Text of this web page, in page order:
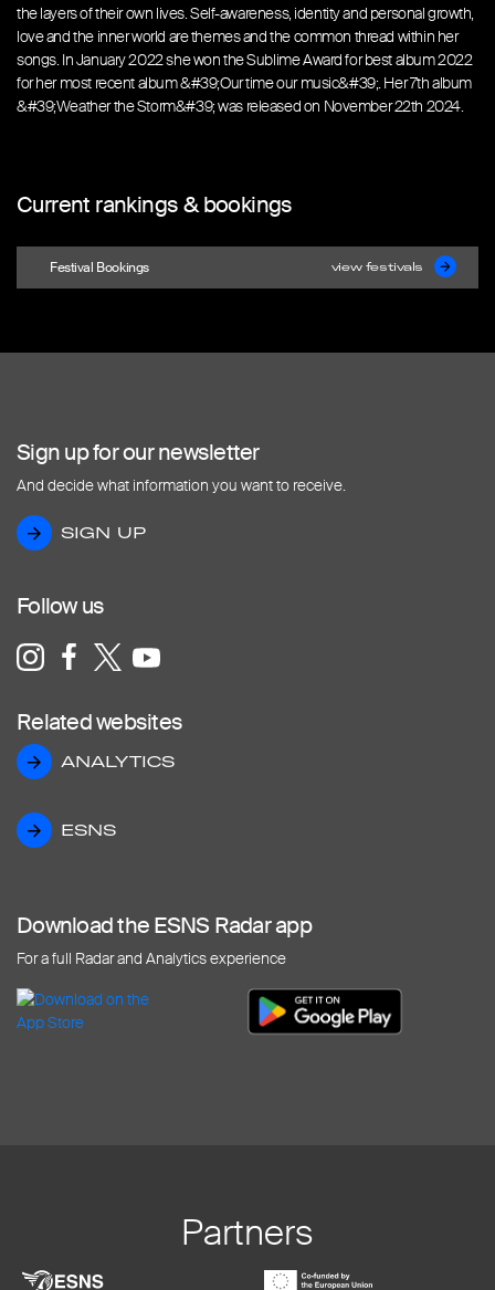
the layers of their own lives. Self-awareness, identity and personal growth,
love and the inner world are themes and the common thread within her
songs. In January 2022 she won the Sublime Award for best album 2022
for her most recent album &#39;Our time our music&#39;. Her 7th album
&#39;Weather the Storm&#39; was released on November 22th 2024.
Current rankings & bookings
Festival Bookings view festivals
Sign up for our newsletter
And decide what information you want to receive.
SIGN UP
SIGN UP
Follow us
Related websites
ANALYTICS
ANALYTICS
ESNS
ESNS
Download the ESNS Radar app
For a full Radar and Analytics experience
Partners